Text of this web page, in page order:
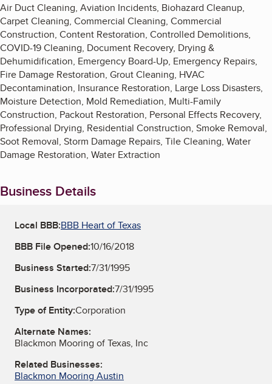
Air Duct Cleaning, Aviation Incidents, Biohazard Cleanup,
Carpet Cleaning, Commercial Cleaning, Commercial
Construction, Content Restoration, Controlled Demolitions,
COVID-19 Cleaning, Document Recovery, Drying &
Dehumidification, Emergency Board-Up, Emergency Repairs,
Fire Damage Restoration, Grout Cleaning, HVAC
Decontamination, Insurance Restoration, Large Loss Disasters,
Moisture Detection, Mold Remediation, Multi-Family
Construction, Packout Restoration, Personal Effects Recovery,
Professional Drying, Residential Construction, Smoke Removal,
Soot Removal, Storm Damage Repairs, Tile Cleaning, Water
Damage Restoration, Water Extraction
Business Details
Local BBB:BBB Heart of Texas
BBB File Opened:10/16/2018
Business Started:7/31/1995
Business Incorporated:7/31/1995
Type of Entity:Corporation
Alternate Names:
Blackmon Mooring of Texas, Inc
Related Businesses:
Blackmon Mooring Austin